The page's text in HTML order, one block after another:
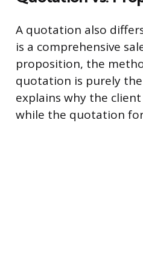
A quotation also
is a comprehensive
proposition, the
quotation is purely
explains why the
while the quotation